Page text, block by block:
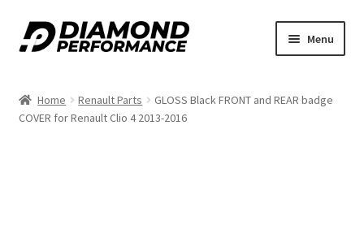
Skip
to
Skip
to
Menu
Home Renault Parts
GLOSS Black FRONT and REAR badge
COVER for Renault Clio 4 2013-2016